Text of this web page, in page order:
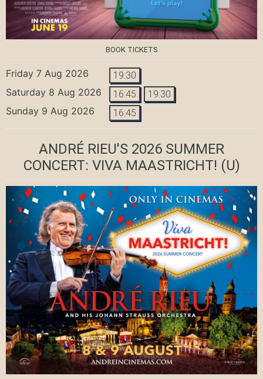
BOOK TICKETS
Friday 7 Aug 2026 19:30
Saturday 8 Aug 2026 16:45 19:30
Sunday 9 Aug 2026 16:45
ANDRÉ RIEU'S 2026 SUMMER
CONCERT: VIVA MAASTRICHT! (U)